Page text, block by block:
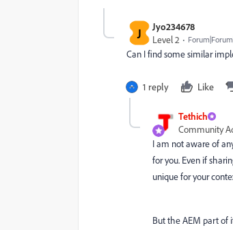
J
Jyo234678
Level 2
Can I find some similar
1 reply Like
Tethich
Community
I am not aware of
for you. Even if
unique for your
But the AEM part of